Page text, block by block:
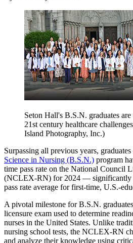
Seton Hall's B.S.N. graduates
21st century healthcare
Island Photography, Inc.)
Surpassing all previous years,
Science in Nursing (B.S.N.) program
time pass rate on the National Council
(NCLEX-RN) for 2024 — significantly
pass rate average for first-time, U.S.-
A pivotal milestone for B.S.N.
licensure exam used to determine
nurses in the United States. Unlike
nursing school tests, the NCLEX-RN
and analyze their knowledge using